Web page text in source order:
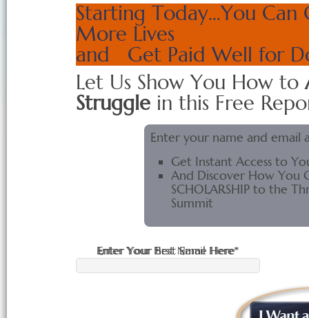
Starting Today…You
More Lives
and Get Paid Well for
Let Us Show You How to
Struggle in this Free
Enter your name and email
Get Instant Access to
And Discover How You
SCHOLARSHIP to the
Summit
Enter Your First Name Here*
Enter Your Best Email Here*